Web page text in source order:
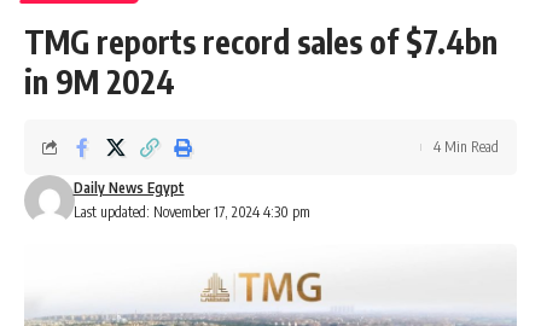
TMG reports record sales of $7.4bn
in 9M 2024
Last updated: November 17, 2024 4:30 pm
Daily News Egypt
4 Min Read